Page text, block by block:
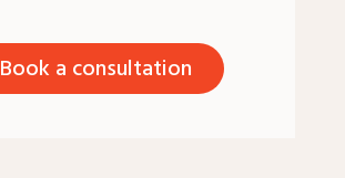
Book a consultation